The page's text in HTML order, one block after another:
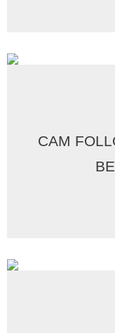
CAM